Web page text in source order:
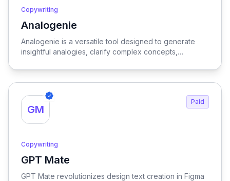
Copywriting
Analogenie
View Analogenie
Analogenie is a versatile tool designed to generate
insightful analogies, clarify complex concepts,
comprehension, making it an invaluable resource for
effective communication and learning.
GM
Paid
Copywriting
GPT Mate
View GPT Mate
GPT Mate revolutionizes design text creation in Figma